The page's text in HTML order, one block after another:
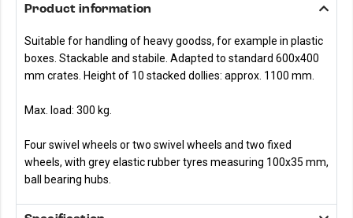
Product information
Suitable for handling of heavy goodss, for example in plastic
boxes. Stackable and stabile. Adapted to standard 600x400
mm crates. Height of 10 stacked dollies: approx. 1100 mm.
Max. load: 300 kg.
Four swivel wheels or two swivel wheels and two fixed
wheels, with grey elastic rubber tyres measuring 100x35 mm,
ball bearing hubs.